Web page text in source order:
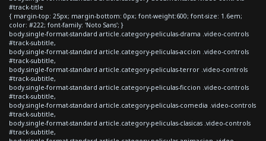
#track-title
{ margin-top: 25px; margin-bottom: 0px; font-weight:600; font-size: 1.6em;
color: #222; font-family: 'Noto Sans'; }
body.single-format-standard article.category-peliculas-drama .video-controls
#track-subtitle,
body.single-format-standard article.category-peliculas-accion .video-controls
#track-subtitle,
body.single-format-standard article.category-peliculas-terror .video-controls
#track-subtitle,
body.single-format-standard article.category-peliculas-ficcion .video-controls
#track-subtitle,
body.single-format-standard article.category-peliculas-comedia .video-controls
#track-subtitle,
body.single-format-standard article.category-peliculas-clasicas .video-controls
#track-subtitle,